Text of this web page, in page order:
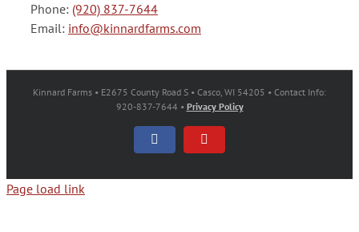
Phone: (920) 837-7644
Email: info@kinnardfarms.com
Kinnard Farms • E2675 County Road S • Casco, WI 54205 • Contact Info:
920-837-7644 • Privacy Policy
FacebookYouTube
Page load link